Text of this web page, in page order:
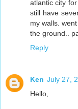
atlantic city
still have
my walls.
the ground..
Reply
Ken July 27,
Hello,